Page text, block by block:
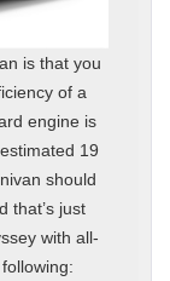
is that you
of a
engine is
19
should
that’s just
with all-